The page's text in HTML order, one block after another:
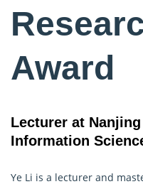
Award
Lecturer at
Information
Ye Li is a lecturer and